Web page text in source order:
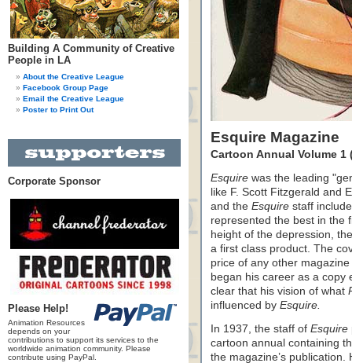
Building A Community of Creative
People in LA
About the Creative League
Facebook Group Page
Email the Creative League
Poster to Print Out
Corporate Sponsor
Please Help!
Animation Resources
depends on your
contributions to support its services to the
worldwide animation community. Please
contribute using PayPal.
Esquire Magazine
Cartoon Annual Volume 1
Esquire was the leading
like F. Scott Fitzgerald and
and the Esquire staff
represented the best in the
height of the depression,
a first class product. The
price of any other
began his career as a copy
clear that his vision of what
influenced by Esquire.
In 1937, the staff of Esquire
cartoon annual containing
the magazine’s